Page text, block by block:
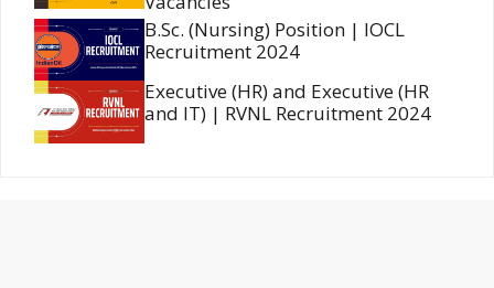
B.Sc. (Nursing) Position | IOCL
Recruitment 2024
Executive (HR) and Executive (HR
and IT) | RVNL Recruitment 2024